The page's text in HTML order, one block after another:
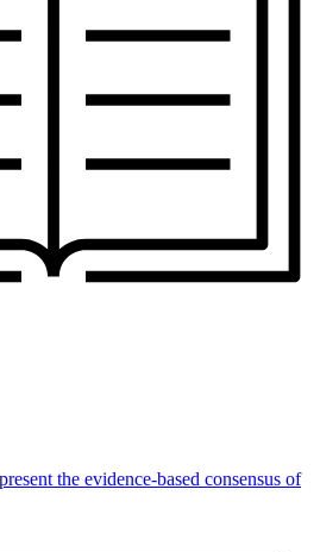
the evidence-based consensus of